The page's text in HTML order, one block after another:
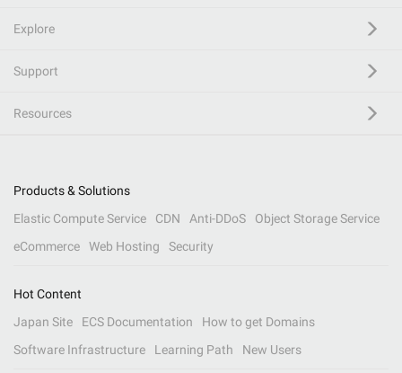
Explore
Support
Resources
Products & Solutions
Elastic Compute Service
CDN Anti-DDoS
Object Storage Service
eCommerce
Web Hosting Security
Hot Content
Japan Site
ECS Documentation
How to get Domains
Software Infrastructure
Learning Path New Users